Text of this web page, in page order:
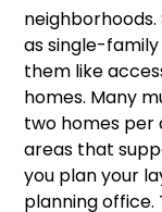
as single-
them like
homes. Many
two homes per
areas that
you plan your
planning